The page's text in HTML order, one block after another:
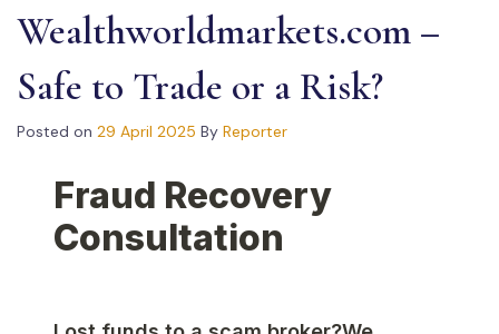
Wealthworldmarkets.com –
Safe to Trade or a Risk?
Posted on 29 April 2025 By Reporter